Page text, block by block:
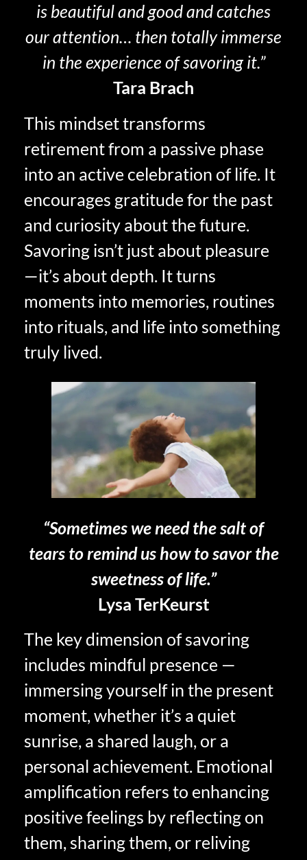
is beautiful and good and catches
our attention… then totally immerse
in the experience of savoring it.”
Tara Brach
This mindset transforms
retirement from a passive phase
into an active celebration of life. It
encourages gratitude for the past
and curiosity about the future.
Savoring isn’t just about pleasure
—it’s about depth. It turns
moments into memories, routines
into rituals, and life into something
truly lived.
“Sometimes we need the salt of
tears to remind us how to savor the
sweetness of life.”
Lysa TerKeurst
The key dimension of savoring
includes mindful presence —
immersing yourself in the present
moment, whether it’s a quiet
sunrise, a shared laugh, or a
personal achievement. Emotional
amplification refers to enhancing
positive feelings by reflecting on
them, sharing them, or reliving